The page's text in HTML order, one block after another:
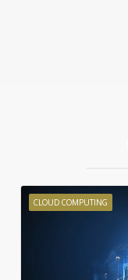
CLOUD COMPUTING